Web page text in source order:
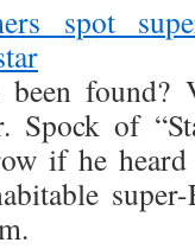
spot
found?
Spock of
if he